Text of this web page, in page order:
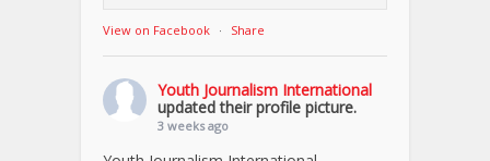
View on Facebook · Share
Youth Journalism International
updated their profile picture.
3 weeks ago